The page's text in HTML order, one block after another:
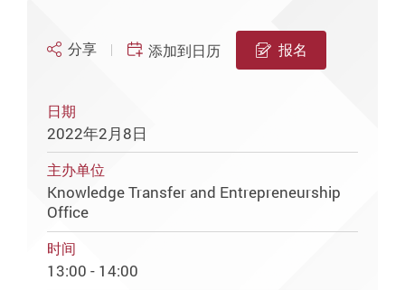
分享 添加到日历 报名
日期
2022年2月8日
主办单位
Knowledge Transfer and Entrepreneurship
Office
时间
13:00 - 14:00